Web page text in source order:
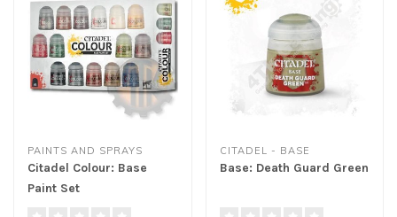
PAINTS AND SPRAYS
Citadel Colour: Base
Paint Set
CITADEL - BASE
Base: Death Guard Green